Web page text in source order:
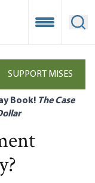
Open
SUPPORT MISES
Book! The Case